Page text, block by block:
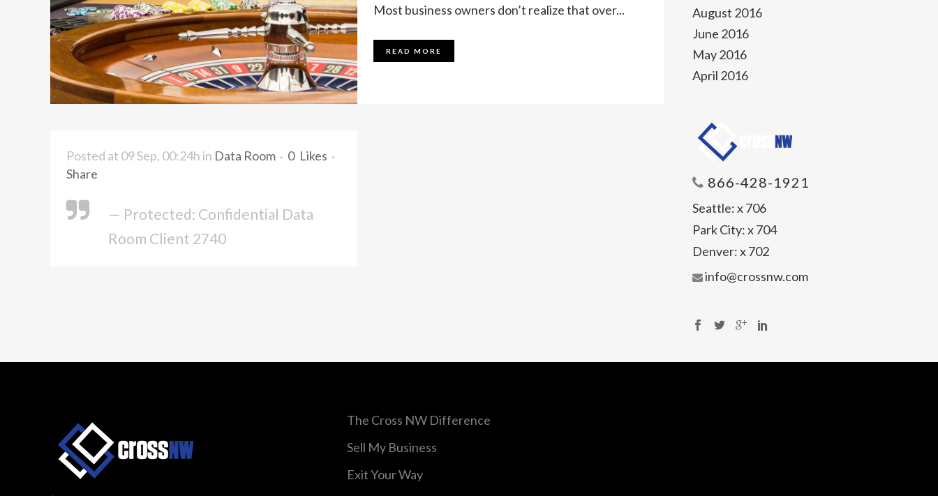
Most business owners don’t realize that over...
READ MORE
Posted at 09 Sep, 00:24hin Data Room 0 Likes
Share
— Protected: Confidential Data
Room Client 2740
August 2016
June 2016
May 2016
April 2016
866-428-1921
Seattle:x 706
Park City:x 704
Denver:x 702
info@crossnw.com
The Cross NW Difference
Sell My Business
Exit Your Way